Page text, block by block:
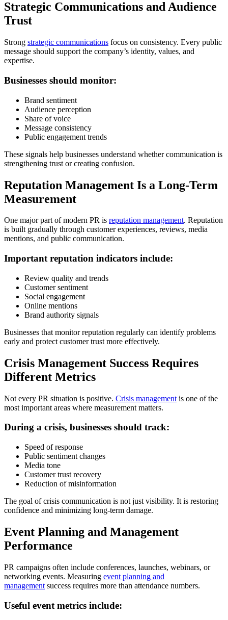
Strategic Communications and Audience
Trust
Strong strategic communications focus on consistency. Every public
message should support the company’s identity, values, and
expertise.
Businesses should monitor:
Brand sentiment
Audience perception
Share of voice
Message consistency
Public engagement trends
These signals help businesses understand whether communication is
strengthening trust or creating confusion.
Reputation Management Is a Long-Term
Measurement
One major part of modern PR is reputation management. Reputation
is built gradually through customer experiences, reviews, media
mentions, and public communication.
Important reputation indicators include:
Review quality and trends
Customer sentiment
Social engagement
Online mentions
Brand authority signals
Businesses that monitor reputation regularly can identify problems
early and protect customer trust more effectively.
Crisis Management Success Requires
Different Metrics
Not every PR situation is positive. Crisis management is one of the
most important areas where measurement matters.
During a crisis, businesses should track:
Speed of response
Public sentiment changes
Media tone
Customer trust recovery
Reduction of misinformation
The goal of crisis communication is not just visibility. It is restoring
confidence and minimizing long-term damage.
Event Planning and Management
Performance
PR campaigns often include conferences, launches, webinars, or
networking events. Measuring event planning and
management success requires more than attendance numbers.
Useful event metrics include: